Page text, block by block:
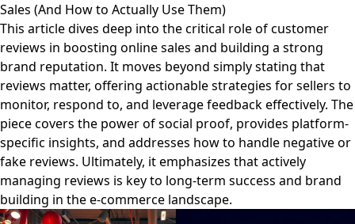
Sales (And How to Actually Use Them)
This article dives deep into the critical role of customer
reviews in boosting online sales and building a strong
brand reputation. It moves beyond simply stating that
reviews matter, offering actionable strategies for sellers to
monitor, respond to, and leverage feedback effectively. The
piece covers the power of social proof, provides platform-
specific insights, and addresses how to handle negative or
fake reviews. Ultimately, it emphasizes that actively
managing reviews is key to long-term success and brand
building in the e-commerce landscape.